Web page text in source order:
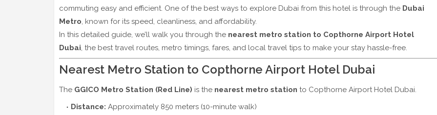
commuting easy and efficient. One of the best ways to explore Dubai from this hotel is through the Dubai
Metro , known for its speed, cleanliness, and affordability.
In this detailed guide, we’ll walk you through the nearest metro station to Copthorne Airport Hotel
Dubai , the best travel routes, metro timings, fares, and local travel tips to make your stay hassle-free.
Nearest Metro Station to Copthorne Airport Hotel Dubai
The GGICO Metro Station (Red Line) is the nearest metro station to Copthorne Airport Hotel Dubai.
Distance: Approximately 850 meters (10-minute walk)